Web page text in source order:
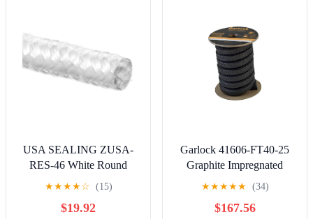
USA SEALING ZUSA-
RES-46 White Round
Rope Edge Seal 5 ft.
Length, 1-1/2" Diameter
★★★★☆ (15)
$19.92
Garlock 41606-FT40-25
Graphite Impregnated
Expanded PTFE with
Silicone Lubricant Style
PACKMASTER 6 Pump
★★★★★ (34)
$167.56